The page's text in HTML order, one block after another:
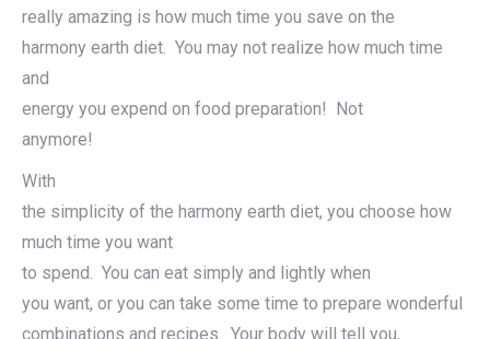
really amazing is how much time you save on the
harmony earth diet. You may not realize how much time
and
energy you expend on food preparation! Not
anymore!
With
the simplicity of the harmony earth diet, you choose how
much time you want
to spend. You can eat simply and lightly when
you want, or you can take some time to prepare wonderful
combinations and recipes. Your body will tell you,